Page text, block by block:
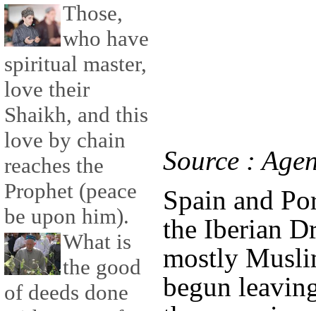
Those,
who have
spiritual master,
love their
Shaikh, and this
love by chain
reaches the
Prophet (peace
be upon him).
What is
the good
of deeds done
Source :
Spain and
the Iberian
mostly
begun